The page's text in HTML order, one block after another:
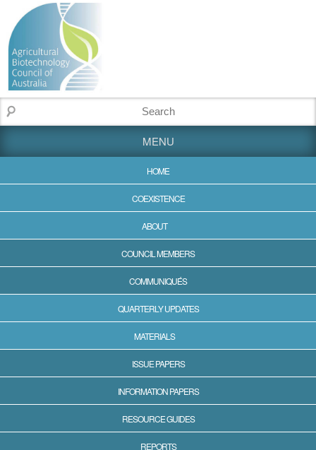
MENU
HOME
COEXISTENCE
ABOUT
COUNCIL MEMBERS
COMMUNIQUÉS
QUARTERLY UPDATES
MATERIALS
ISSUE PAPERS
INFORMATION PAPERS
RESOURCE GUIDES
REPORTS